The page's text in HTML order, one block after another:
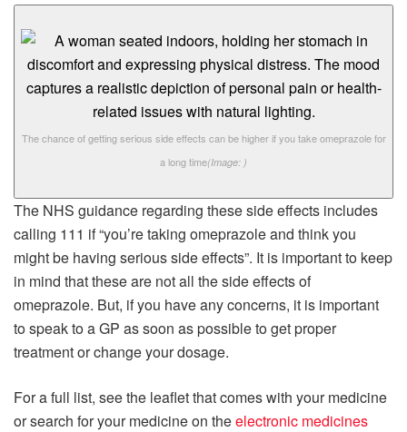
The chance of getting serious side effects can be higher if you take omeprazole for
a long time(Image: )
The NHS guidance regarding these side effects includes
calling 111 if “you’re taking omeprazole and think you
might be having serious side effects”. It is important to keep
in mind that these are not all the side effects of
omeprazole. But, if you have any concerns, it is important
to speak to a GP as soon as possible to get proper
treatment or change your dosage.
For a full list, see the leaflet that comes with your medicine
or search for your medicine on theelectronic medicines